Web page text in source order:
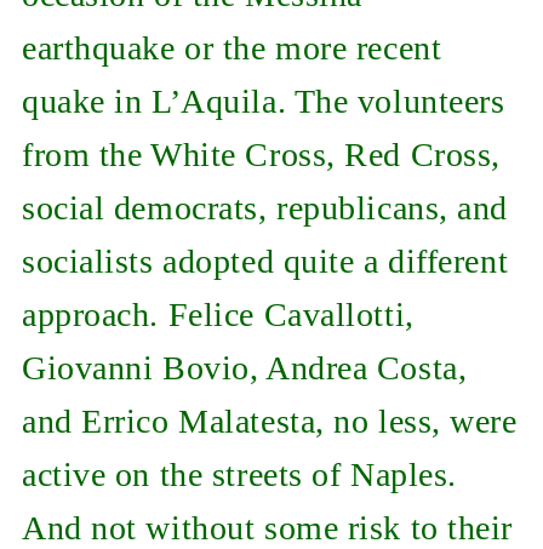
earthquake or the more recent
quake in L’Aquila. The volunteers
from the White Cross, Red Cross,
social democrats, republicans, and
socialists adopted quite a different
approach. Felice Cavallotti,
Giovanni Bovio, Andrea Costa,
and Errico Malatesta, no less, were
active on the streets of Naples.
And not without some risk to their